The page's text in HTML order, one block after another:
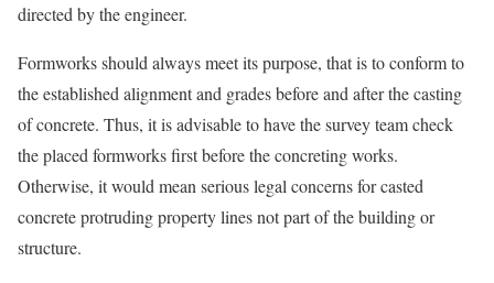
directed by the engineer.
Formworks should always meet its purpose, that is to conform to
the established alignment and grades before and after the casting
of concrete. Thus, it is advisable to have the survey team check
the placed formworks first before the concreting works.
Otherwise, it would mean serious legal concerns for casted
concrete protruding property lines not part of the building or
structure.